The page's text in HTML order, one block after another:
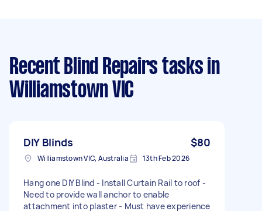
Recent Blind Repairs tasks in
Williamstown VIC
DIY Blinds $80
Williamstown VIC, Australia 13th Feb 2026
Hang one DIY Blind - Install Curtain Rail to roof -
Need to provide wall anchor to enable
attachment into plaster - Must have experience